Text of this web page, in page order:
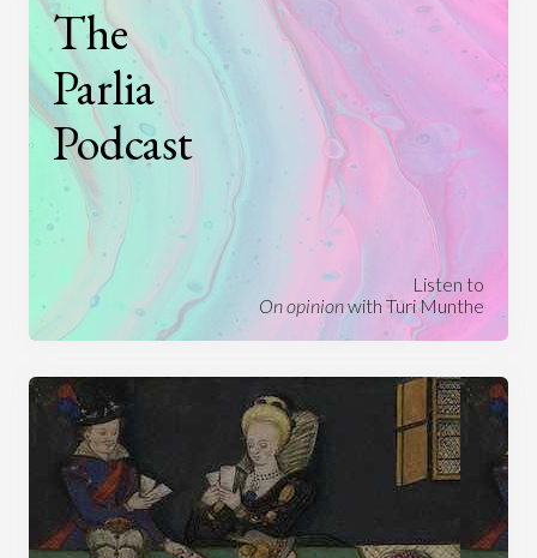
The
Parlia
Podcast
Listen to
On opinionwith Turi Munthe